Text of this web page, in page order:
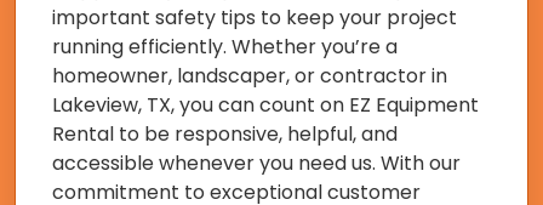
important safety tips to keep your project
running efficiently. Whether you’re a
homeowner, landscaper, or contractor in
Lakeview, TX, you can count on EZ Equipment
Rental to be responsive, helpful, and
accessible whenever you need us. With our
commitment to exceptional customer